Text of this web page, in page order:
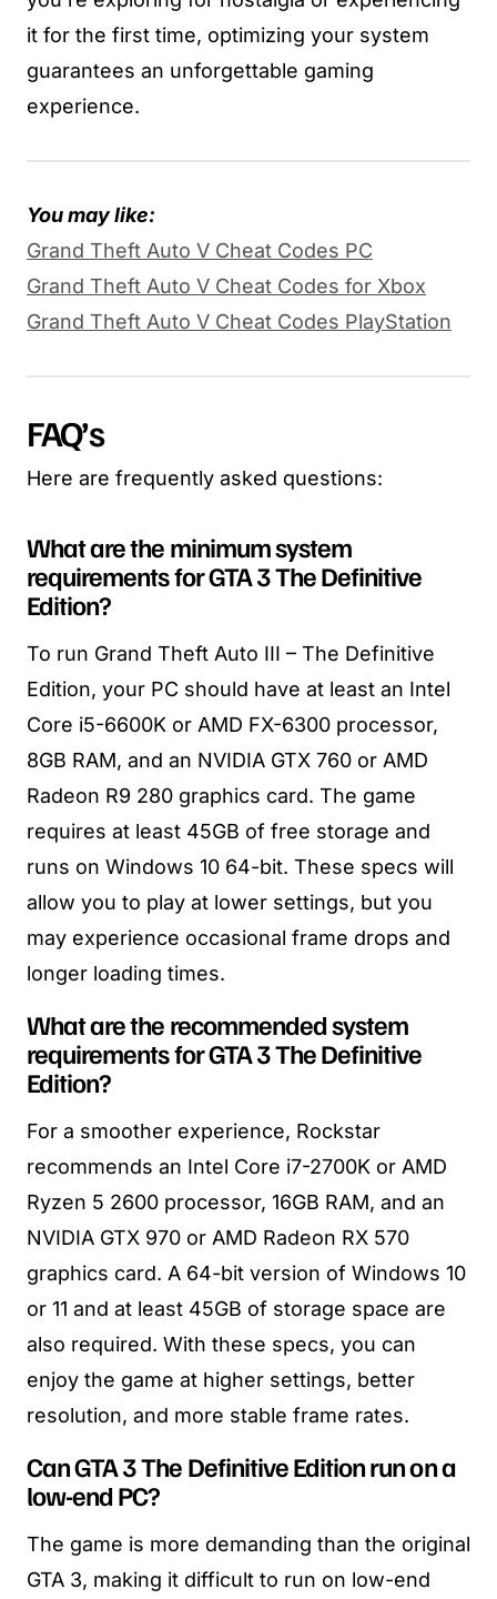
it for the first time, optimizing your system
guarantees an unforgettable gaming
experience.
You may like:
Grand Theft Auto V Cheat Codes PC
Grand Theft Auto V Cheat Codes for Xbox
Grand Theft Auto V Cheat Codes PlayStation
FAQ’s
Here are frequently asked questions:
What are the minimum system
requirements for GTA 3 The Definitive
Edition?
To run Grand Theft Auto III – The Definitive
Edition, your PC should have at least an Intel
Core i5-6600K or AMD FX-6300 processor,
8GB RAM, and an NVIDIA GTX 760 or AMD
Radeon R9 280 graphics card. The game
requires at least 45GB of free storage and
runs on Windows 10 64-bit. These specs will
allow you to play at lower settings, but you
may experience occasional frame drops and
longer loading times.
What are the recommended system
requirements for GTA 3 The Definitive
Edition?
For a smoother experience, Rockstar
recommends an Intel Core i7-2700K or AMD
Ryzen 5 2600 processor, 16GB RAM, and an
NVIDIA GTX 970 or AMD Radeon RX 570
graphics card. A 64-bit version of Windows 10
or 11 and at least 45GB of storage space are
also required. With these specs, you can
enjoy the game at higher settings, better
resolution, and more stable frame rates.
Can GTA 3 The Definitive Edition run on a
low-end PC?
The game is more demanding than the original
GTA 3, making it difficult to run on low-end